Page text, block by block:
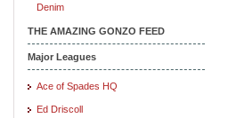
Denim
THE AMAZING GONZO FEED
Major Leagues
Ace of Spades HQ
Ed Driscoll